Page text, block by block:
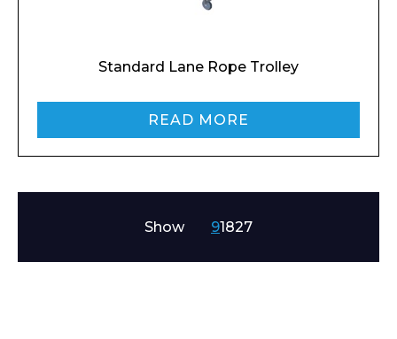
Standard Lane Rope Trolley
READ MORE
Show 91827